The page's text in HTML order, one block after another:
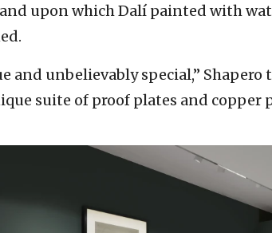
upon which Dalí painted with
and unbelievably special,” Shapero
suite of proof plates and copper